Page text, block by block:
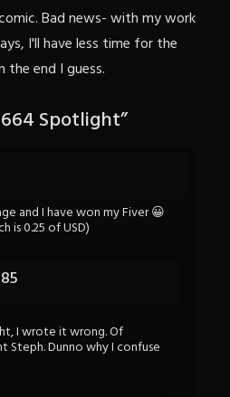
Bad news- with my work
I'll have less time for the
the end I guess.
Spotlight”
and I have won my Fiver 😀
is 0.25 of USD)
I wrote it wrong. Of
Steph. Dunno why I confuse